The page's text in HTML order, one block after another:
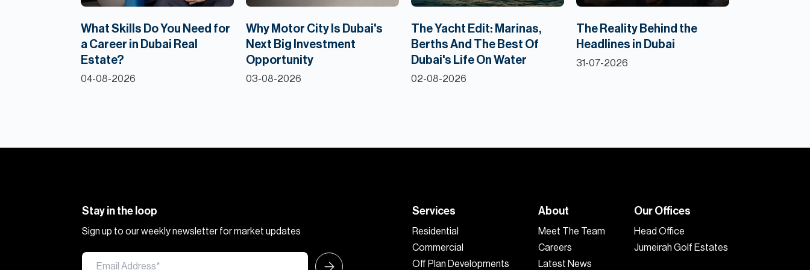
What Skills Do You Need for
a Career in Dubai Real
Estate?
04-08-2026
Why Motor City Is Dubai's
Next Big Investment
Opportunity
03-08-2026
The Yacht Edit: Marinas,
Berths And The Best Of
Dubai's Life On Water
02-08-2026
The Reality Behind the
Headlines in Dubai
31-07-2026
Stay in the loop
Sign up to our weekly newsletter for market updates
Services
Residential
Commercial
Off Plan Developments
About
Meet The Team
Careers
Latest News
Our Offices
Head Office
Jumeirah Golf Estates